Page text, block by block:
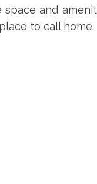
space and
to call home.